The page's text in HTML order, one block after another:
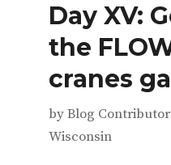
Day XV:
the
cranes
byBlog Contributor
Wisconsin